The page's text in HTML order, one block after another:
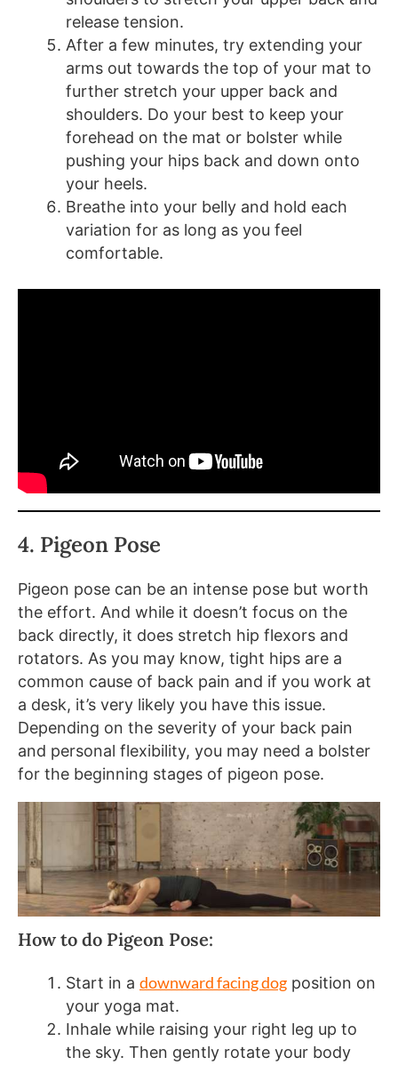
release tension.
After a few minutes, try extending your
arms out towards the top of your mat to
further stretch your upper back and
shoulders. Do your best to keep your
forehead on the mat or bolster while
pushing your hips back and down onto
your heels.
Breathe into your belly and hold each
variation for as long as you feel
comfortable.
4. Pigeon Pose
Pigeon pose can be an intense pose but worth
the effort. And while it doesn’t focus on the
back directly, it does stretch hip flexors and
rotators. As you may know, tight hips are a
common cause of back pain and if you work at
a desk, it’s very likely you have this issue.
Depending on the severity of your back pain
and personal flexibility, you may need a bolster
for the beginning stages of pigeon pose.
How to do Pigeon Pose:
Start in a downward facing dog position on
your yoga mat.
Inhale while raising your right leg up to
the sky. Then gently rotate your body